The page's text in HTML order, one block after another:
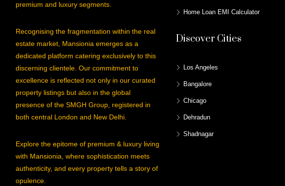
premium and luxury segments.
Recognising the fragmentation within the real
estate market, Mansionia emerges as a
dedicated platform catering exclusively to this
discerning clientele. Our commitment to
excellence is reflected not only in our curated
property listings but also in the global
presence of the SMGH Group, registered in
both central London and New Delhi.
Explore the epitome of premium & luxury living
with Mansionia, where sophistication meets
authenticity, and every property tells a story of
opulence.
Home Loan EMI Calculator
Discover Cities
Los Angeles
Bangalore
Chicago
Dehradun
Shadnagar